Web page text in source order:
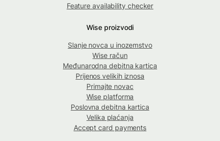
Feature availability checker
Wise proizvodi
Slanje novca u inozemstvo
Wise račun
Međunarodna debitna kartica
Prijenos velikih iznosa
Primajte novac
Wise platforma
Poslovna debitna kartica
Velika plaćanja
Accept card payments